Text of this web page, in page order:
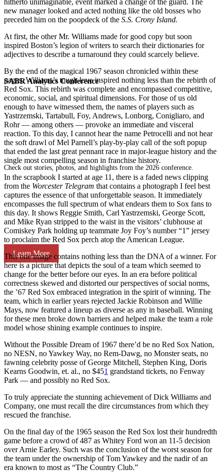
SABR Analytics Conference
Check out stories, photos, and highlights from the 2026 conference.
Learn More
new manager looked and acted nothing like the old bosses who
preceded him on the poopdeck of the S.S. Crony Island.
At first, the other Mr. Williams made for good copy but soon
inspired Boston’s legion of writers to search their dictionaries for
adjectives to describe a turnaround they could scarcely believe.
By the end of the magical 1967 season chronicled within these
pages, Williams’s tough love inspired nothing less than the rebirth of
Red Sox. This rebirth was complete and encompassed competitive,
economic, social, and spiritual dimensions. For those of us old
enough to have witnessed them, the names of players such as
Yastrzemski, Tartabull, Foy, Andrews, Lonborg, Conigliaro, and
Rohr — among others — provoke an immediate and visceral
reaction. To this day, I cannot hear the name Petrocelli and not hear
the soft drawl of Mel Parnell’s play-by-play call of the soft popup
that ended the last great pennant race in major-league history and the
single most compelling season in franchise history.
In the scrapbook I started at age 11, there is a faded news clipping
from the Worcester Telegram that contains a photograph I feel best
captures the essence of that unforgettable season. It immediately
encompasses the full spectrum of what endears them to Sox fans to
this day. It shows Reggie Smith, Carl Yastrzemski, George Scott,
and Mike Ryan stripped to the waist in the visitors’ clubhouse at
Comiskey Park holding up teammate Joy Foy’s number “1” jersey
to proclaim the Red Sox perch atop the American League.
This one image contains nothing less than the DNA of a winner. For
here is a picture that depicts the soul of a team which seemed to
change for the better before our eyes. In an era before political
correctness skewed and distorted our perspectives of social norms,
the ’67 Red Sox embraced integration in the spirit of winning. The
team, which in earlier years rejected Jackie Robinson and Willie
Mays, now featured a lineup as diverse as any in baseball. Winning
for these men broke down barriers and helped make the team a role
model whose shining example continues to inspire.
Without the Possible Dream of 1967 there’d be no Red Sox Nation,
no NESN, no Yawkey Way, no Rem-Dawg, no Monster seats, no
fawning celebrity posse of George Mitchell, Stephen King, Doris
Kearns Goodwin, et. al., no $451 grandstand tickets, no Fenway
Park — and possibly no Red Sox.
To truly appreciate the stunning achievement of Dick Williams and
Company, one must recall the dire circumstances from which they
rescued the franchise.
On the final day of the 1965 season the Red Sox lost their hundredth
game before a crowd of 487 as Whitey Ford won an 11-5 decision
over Arnie Earley. Such was the conclusion of the worst season for
the team under the ownership of Tom Yawkey and the nadir of an
era known to most as “The Country Club.”